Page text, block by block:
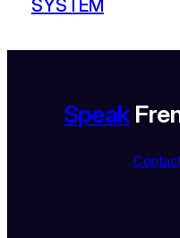
SYSTEM
Speak